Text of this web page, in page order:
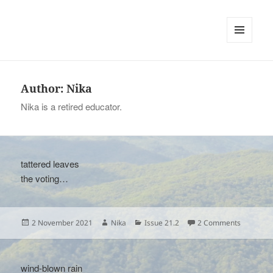
Author:Nika
Nika is a retired educator.
tattered leaves
the voting…
Posted
2 November 2021 Author
Nika Categories
Issue 21.2 2 Comments
wind-blown rain